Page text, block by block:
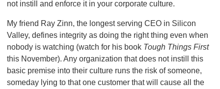
not instill and enforce it in your corporate culture.
My friend Ray Zinn, the longest serving CEO in Silicon
Valley, defines integrity as doing the right thing even when
nobody is watching (watch for his book Tough Things First
this November). Any organization that does not instill this
basic premise into their culture runs the risk of someone,
someday lying to that one customer that will cause all the